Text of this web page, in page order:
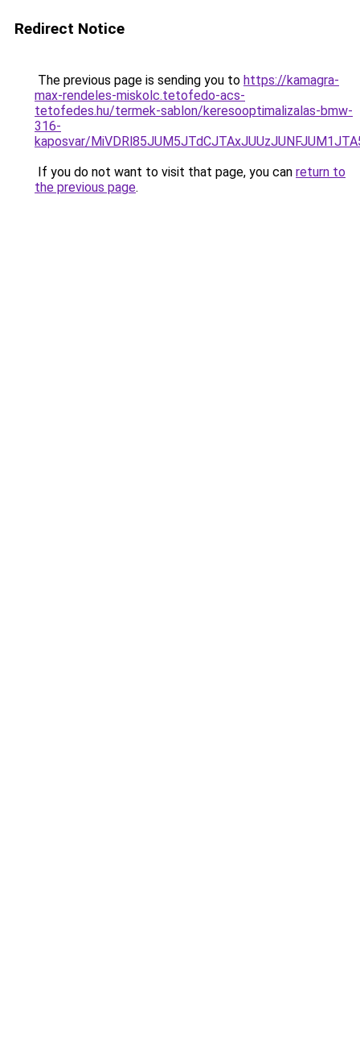
Redirect Notice
The previous page is sending you to https://kamagra-
max-rendeles-miskolc.tetofedo-acs-
tetofedes.hu/termek-sablon/keresooptimalizalas-bmw-
316-
kaposvar/
If you do not want to visit that page, you can return to
the previous page.